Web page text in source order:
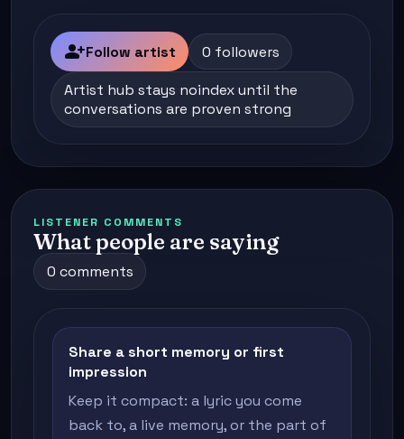
person_addFollow artist 0 followers
Artist hub stays noindex until the
conversations are proven strong
LISTENER COMMENTS
What people are saying
0 comments
Share a short memory or first
impression
Keep it compact: a lyric you come
back to, a live memory, or the part of